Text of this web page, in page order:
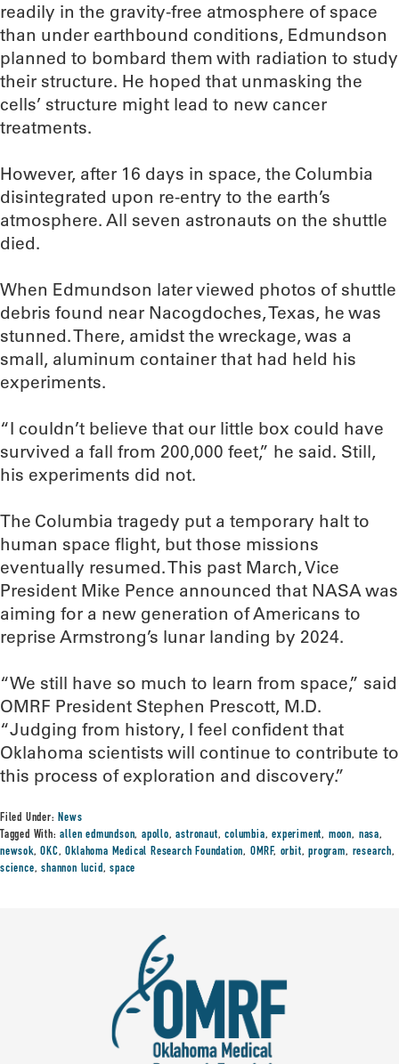
readily in the gravity-free atmosphere of space
than under earthbound conditions, Edmundson
planned to bombard them with radiation to study
their structure. He hoped that unmasking the
cells’ structure might lead to new cancer
treatments.
However, after 16 days in space, the Columbia
disintegrated upon re-entry to the earth’s
atmosphere. All seven astronauts on the shuttle
died.
When Edmundson later viewed photos of shuttle
debris found near Nacogdoches, Texas, he was
stunned. There, amidst the wreckage, was a
small, aluminum container that had held his
experiments.
“I couldn’t believe that our little box could have
survived a fall from 200,000 feet,” he said. Still,
his experiments did not.
The Columbia tragedy put a temporary halt to
human space flight, but those missions
eventually resumed. This past March, Vice
President Mike Pence announced that NASA was
aiming for a new generation of Americans to
reprise Armstrong’s lunar landing by 2024.
“We still have so much to learn from space,” said
OMRF President Stephen Prescott, M.D.
“Judging from history, I feel confident that
Oklahoma scientists will continue to contribute to
this process of exploration and discovery.”
Filed Under:News
Tagged With:allen edmundson,apollo,astronaut,columbia,experiment, moon, nasa,
newsok,OKC,Oklahoma Medical Research Foundation, OMRF, orbit,program, research,
science,shannon lucid,space